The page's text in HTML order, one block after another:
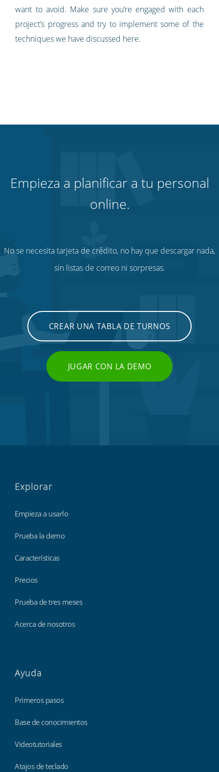
want to avoid. Make sure you’re engaged with each
project’s progress and try to implement some of the
techniques we have discussed here.
Empieza a planificar a tu personal
online.
No se necesita tarjeta de crédito, no hay que descargar nada,
sin listas de correo ni sorpresas.
CREAR UNA TABLA DE TURNOS
JUGAR CON LA DEMO
Explorar
Empieza a usarlo
Prueba la demo
Características
Precios
Prueba de tres meses
Acerca de nosotros
Ayuda
Primeros pasos
Base de conocimientos
Videotutoriales
Atajos de teclado